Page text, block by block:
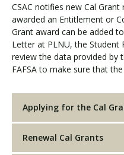
CSAC notifies new Cal
awarded an Entitlement or
Grant award can be added
Letter at PLNU, the Student
review the data provided by
FAFSA to make sure that
Applying for the Cal
Renewal Cal Grants